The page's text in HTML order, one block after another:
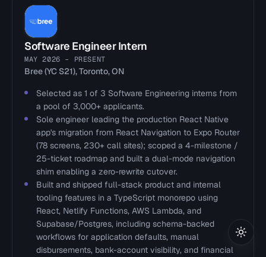
Software Engineer Intern
MAY 2026 – PRESENT
Bree (YC S21), Toronto, ON
Selected as 1 of 3 Software Engineering interns from
a pool of 3,000+ applicants.
Sole engineer leading the production React Native
app's migration from React Navigation to Expo Router
(78 screens, 230+ call sites); scoped a 4-milestone /
25-ticket roadmap and built a dual-mode navigation
shim enabling a zero-rewrite cutover.
Built and shipped full-stack product and internal
tooling features in a TypeScript monorepo using
React, Netlify Functions, AWS Lambda, and
Supabase/Postgres, including schema-backed
workflows for application defaults, manual
disbursements, bank-account visibility, and financial